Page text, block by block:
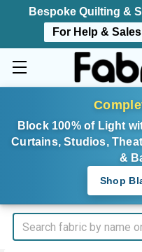
Bespoke Quilting &
For Help &
Block 100% of Light
Curtains, Studios,
&
Shop
Search